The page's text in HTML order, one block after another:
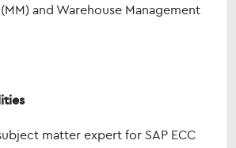
and Warehouse Management
matter expert for SAP ECC